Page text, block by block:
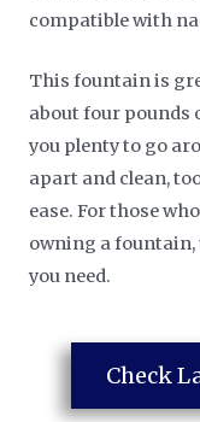
compatible with
This fountain is
about four pounds
you plenty to go
apart and clean,
ease. For those
owning a fountain,
you need.
Check